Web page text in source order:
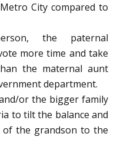
City compared to
the paternal
more time and take
the maternal aunt
department.
or the bigger family
to tilt the balance and
the grandson to the